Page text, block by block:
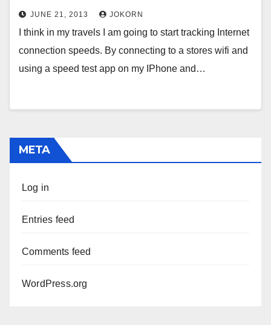
JUNE 21, 2013 JOKORN
I think in my travels I am going to start tracking Internet
connection speeds. By connecting to a stores wifi and
using a speed test app on my IPhone and…
META
Log in
Entries feed
Comments feed
WordPress.org